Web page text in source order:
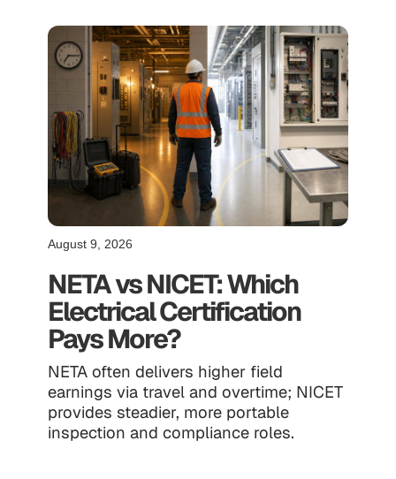
August 9, 2026
NETA vs NICET: Which
Electrical Certification
Pays More?
NETA often delivers higher field
earnings via travel and overtime; NICET
provides steadier, more portable
inspection and compliance roles.